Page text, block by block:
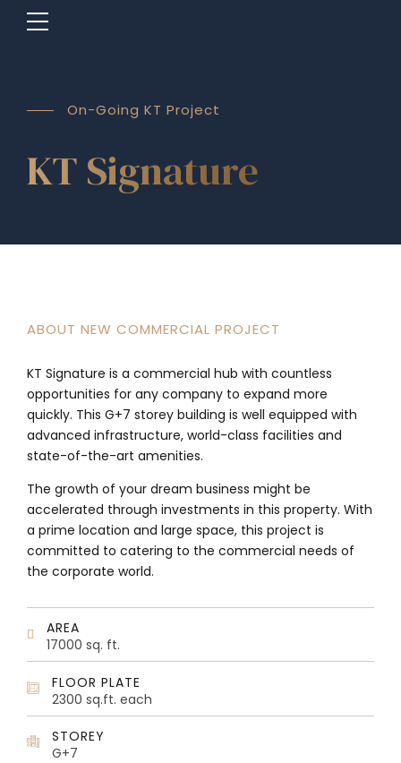
On-Going KT Project
KT Signature
ABOUT NEW COMMERCIAL PROJECT
KT Signature is a commercial hub with countless
opportunities for any company to expand more
quickly. This G+7 storey building is well equipped with
advanced infrastructure, world-class facilities and
state-of-the-art amenities.
The growth of your dream business might be
accelerated through investments in this property. With
a prime location and large space, this project is
committed to catering to the commercial needs of
the corporate world.
AREA
17000 sq. ft.
FLOOR PLATE
2300 sq.ft. each
STOREY
G+7